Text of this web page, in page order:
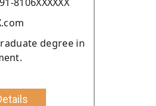
degree in